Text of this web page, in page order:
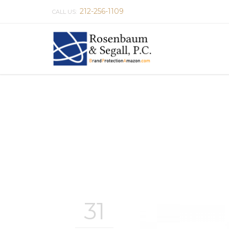
CALL US: 212-256-1109
31